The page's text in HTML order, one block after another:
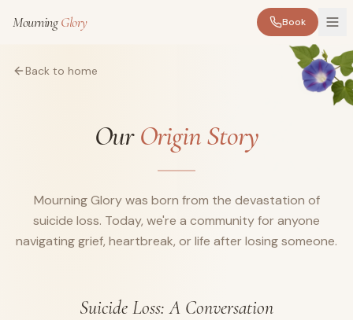
MourningGlory Book
Back to home
OurOrigin Story
Mourning Glory was born from the devastation of
suicide loss. Today, we're a community for anyone
navigating grief, heartbreak, or life after losing someone.
Suicide Loss: A Conversation